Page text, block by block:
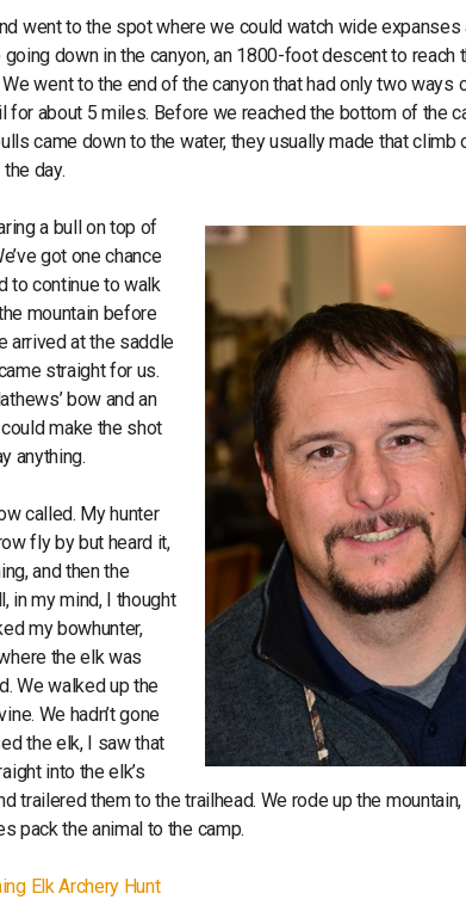
went to the spot where we could watch wide expanses
down in the canyon, an 1800-foot descent to reach
went to the end of the canyon that had only two ways
for about 5 miles. Before we reached the bottom of the
came down to the water, they usually made that climb
day.
a bull on top of
got one chance
to continue to walk
mountain before
arrived at the saddle
straight for us.
bow and an
make the shot
anything.
called. My hunter
fly by but heard it,
and then the
in my mind, I thought
my bowhunter,
the elk was
We walked up the
We hadn’t gone
the elk, I saw that
into the elk’s
trailered them to the trailhead. We rode up the
pack the animal to the camp.
Elk Archery Hunt